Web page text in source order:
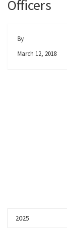
Officers
By
March 12, 2018
2025